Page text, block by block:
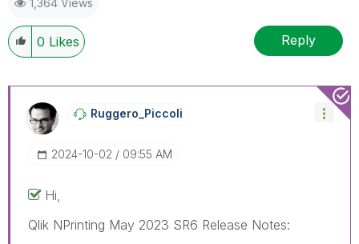
provided solution is helpful to the problem.
0 Likes Reply
Ruggero_Piccoli
‎2024-10-02 09:55 AM
Hi,
Qlik NPrinting May 2023 SR6 Release Notes: